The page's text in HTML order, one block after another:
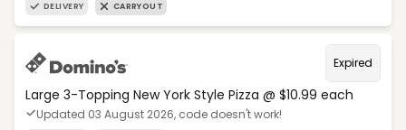
DELIVERY CARRYOUT
Expired
Large 3-Topping New York Style Pizza @ $10.99 each
Updated 03 August 2026, code doesn't work!